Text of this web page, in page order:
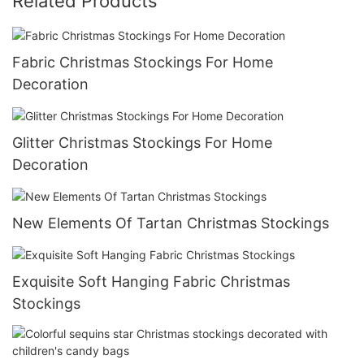
Fabric Christmas Stockings For Home
Decoration
Glitter Christmas Stockings For Home
Decoration
New Elements Of Tartan Christmas Stockings
Exquisite Soft Hanging Fabric Christmas
Stockings